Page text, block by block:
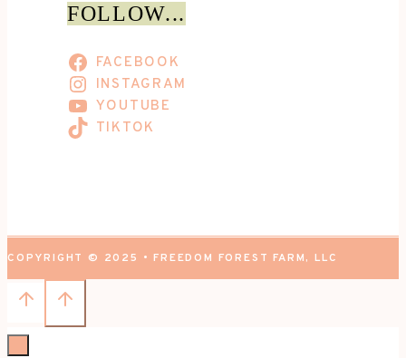
FOLLOW...
FACEBOOK
INSTAGRAM
YOUTUBE
TIKTOK
COPYRIGHT © 2025 • FREEDOM FOREST FARM, LLC